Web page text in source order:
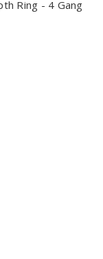
Ring - 4 Gang